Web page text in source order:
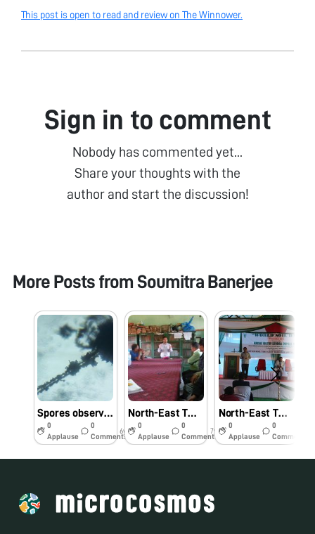
This post is open to read and review on The Winnower.
Sign in to comment
Nobody has commented yet...
Share your thoughts with the
author and start the discussion!
More Posts from Soumitra Banerjee
Spores observed on dried and stored mango kernels – without staining
0
Applause
0
Comments
6y
North-East Twinning Program: Hands-on-Demonstration of Foldscope and Its Practical Application in Education-#Indiafoldscopephase 1
0
Applause
0
Comments
7y
North-East Twinning Program: Lecture and in-hand demonstration of Foldscope and Its Applications for Farmers on the event of “World Soil Day” (5th December 2018), organized by Krishi Vigyan Kendra- Imphal West, Manipur-#Indiafoldscopephase 1
0
Applause
0
Comments